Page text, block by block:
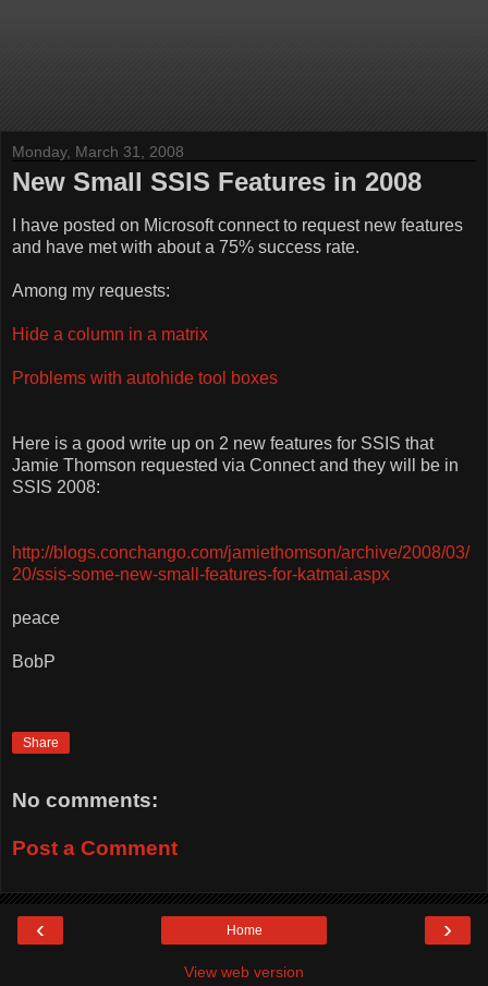
Monday, March 31, 2008
New Small SSIS Features in 2008
I have posted on Microsoft connect to request new features
and have met with about a 75% success rate.
Among my requests:
Hide a column in a matrix
Problems with autohide tool boxes
Here is a good write up on 2 new features for SSIS that
Jamie Thomson requested via Connect and they will be in
SSIS 2008:
http://blogs.conchango.com/jamiethomson/archive/2008/03/
20/ssis-some-new-small-features-for-katmai.aspx
peace
BobP
Share
No comments:
Post a Comment
‹ ›
Home
View web version